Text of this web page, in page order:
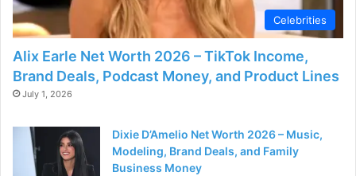
Celebrities
Alix Earle Net Worth 2026 – TikTok Income,
Brand Deals, Podcast Money, and Product Lines
July 1, 2026
Dixie D’Amelio Net Worth 2026 – Music,
Modeling, Brand Deals, and Family
Business Money